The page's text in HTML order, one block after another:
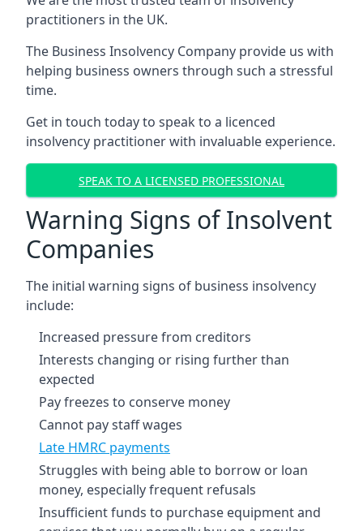
practitioners in the UK.
The Business Insolvency Company provide us with
helping business owners through such a stressful
time.
Get in touch today to speak to a licenced
insolvency practitioner with invaluable experience.
SPEAK TO A LICENSED PROFESSIONAL
Warning Signs of Insolvent
Companies
The initial warning signs of business insolvency
include:
Increased pressure from creditors
Interests changing or rising further than
expected
Pay freezes to conserve money
Cannot pay staff wages
Late HMRC payments
Struggles with being able to borrow or loan
money, especially frequent refusals
Insufficient funds to purchase equipment and